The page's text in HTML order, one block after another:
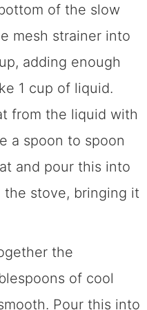
of the slow
mesh strainer into
adding enough
1 cup of liquid.
from the liquid with
a spoon to spoon
and pour this into
the stove, bringing it
the
of cool
Pour this into